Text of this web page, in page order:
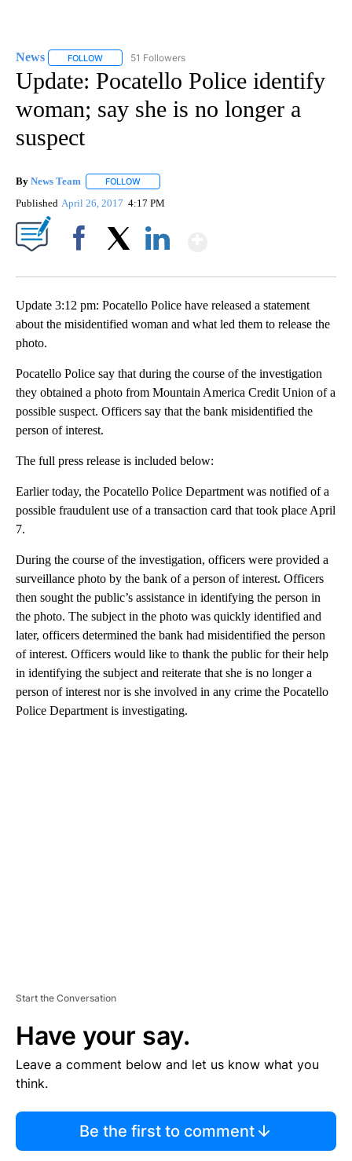
News FOLLOW FOLLOW "NEWS" TO RECEIVE NOTIFICATIONS ABOUT
51 Followers
Update: Pocatello Police identify
woman; say she is no longer a
suspect
By News Team FOLLOW
Published April 26, 2017 4:17 PM
Update 3:12 pm: Pocatello Police have released a statement
about the misidentified woman and what led them to release the
photo.
Pocatello Police say that during the course of the investigation
they obtained a photo from Mountain America Credit Union of a
possible suspect. Officers say that the bank misidentified the
person of interest.
The full press release is included below:
Earlier today, the Pocatello Police Department was notified of a
possible fraudulent use of a transaction card that took place April
7.
During the course of the investigation, officers were provided a
surveillance photo by the bank of a person of interest. Officers
then sought the public’s assistance in identifying the person in
the photo. The subject in the photo was quickly identified and
later, officers determined the bank had misidentified the person
of interest. Officers would like to thank the public for their help
in identifying the subject and reiterate that she is no longer a
person of interest nor is she involved in any crime the Pocatello
Police Department is investigating.
Start the Conversation
Have your say.
Leave a comment below and let us know what you
think.
Be the first to comment